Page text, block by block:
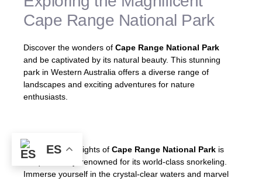
Cape Range National Park
Discover the wonders of Cape Range National Park
and be captivated by its natural beauty. This stunning
park in Western Australia offers a diverse range of
landscapes and exciting adventures for nature
enthusiasts.
One of the highlights of Cape Range National Park is
Turquoise Bay, renowned for its world-class snorkeling.
Immerse yourself in the crystal-clear waters and marvel
ES